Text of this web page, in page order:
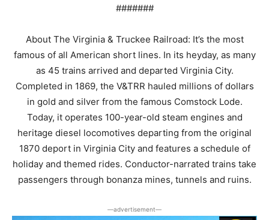
#######
About The Virginia & Truckee Railroad: It’s the most
famous of all American short lines. In its heyday, as many
as 45 trains arrived and departed Virginia City.
Completed in 1869, the V&TRR hauled millions of dollars
in gold and silver from the famous Comstock Lode.
Today, it operates 100-year-old steam engines and
heritage diesel locomotives departing from the original
1870 deport in Virginia City and features a schedule of
holiday and themed rides. Conductor-narrated trains take
passengers through bonanza mines, tunnels and ruins.
―advertisement―